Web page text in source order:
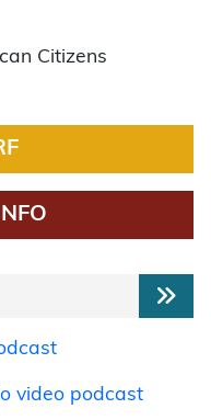
Citizens
video podcast